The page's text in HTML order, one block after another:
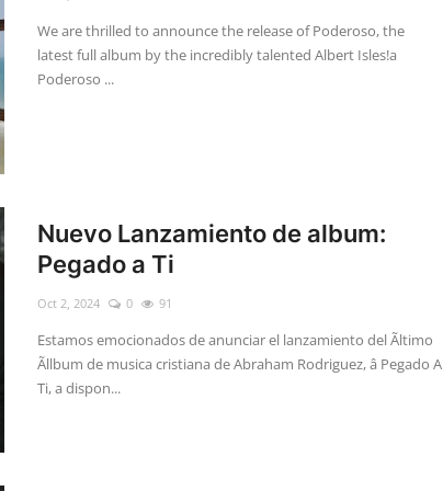
We are thrilled to announce the release of Poderoso, the
latest full album by the incredibly talented Albert Isles!a
Poderoso ...
Nuevo Lanzamiento de album:
Pegado a Ti
Oct 2, 2024 0 91
Estamos emocionados de anunciar el lanzamiento del Ãltimo
Ãllbum de musica cristiana de Abraham Rodriguez, â Pegado A
Ti, a dispon...